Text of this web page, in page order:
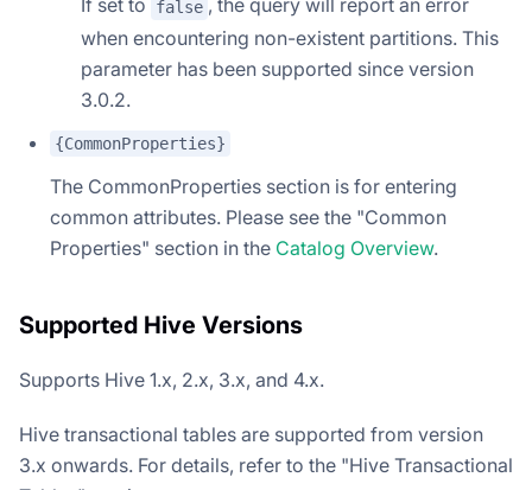
false
when encountering non-existent partitions. This
parameter has been supported since version
3.0.2.
{CommonProperties}
The CommonProperties section is for entering
common attributes. Please see the "Common
Properties" section in the Catalog Overview.
Supported Hive Versions
Supports Hive 1.x, 2.x, 3.x, and 4.x.
Hive transactional tables are supported from version
3.x onwards. For details, refer to the "Hive Transactional